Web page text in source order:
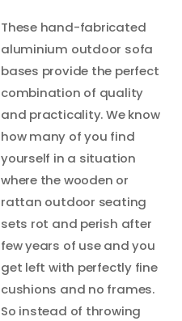
These hand-fabricated
aluminium outdoor sofa
bases provide the perfect
combination of quality
and practicality. We know
how many of you find
yourself in a situation
where the wooden or
rattan outdoor seating
sets rot and perish after
few years of use and you
get left with perfectly fine
cushions and no frames.
So instead of throwing